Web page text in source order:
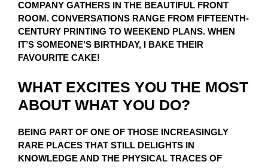
COMPANY GATHERS IN THE BEAUTIFUL FRONT
ROOM. CONVERSATIONS RANGE FROM FIFTEENTH-
CENTURY PRINTING TO WEEKEND PLANS. WHEN
IT’S SOMEONE’S BIRTHDAY, I BAKE THEIR
FAVOURITE CAKE!
WHAT EXCITES YOU THE MOST
ABOUT WHAT YOU DO?
BEING PART OF ONE OF THOSE INCREASINGLY
RARE PLACES THAT STILL DELIGHTS IN
KNOWLEDGE AND THE PHYSICAL TRACES OF